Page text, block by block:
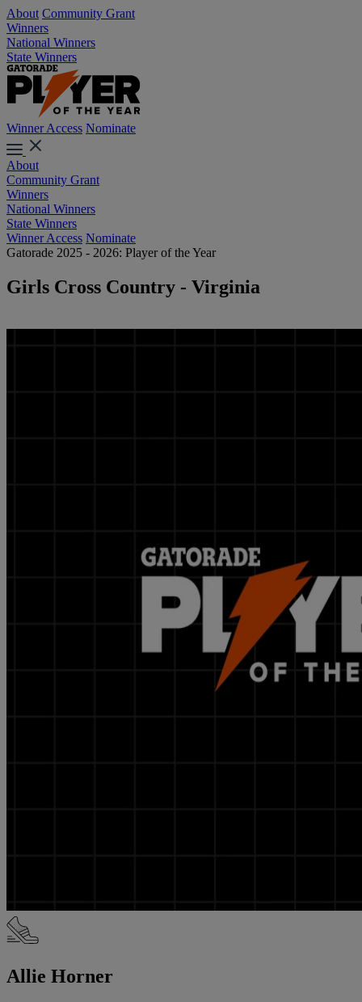
About Community Grant
Winners
National Winners
State Winners
Winner Access Nominate
About
Community Grant
Winners
National Winners
State Winners
Winner Access Nominate
Gatorade 2025 - 2026: Player of the Year
Girls Cross Country - Virginia
Allie Horner